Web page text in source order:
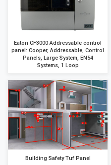
Eaton CF3000 Addressable control
panel: Cooper, Addressable, Control
Panels, Large System, EN54
Systems, 1 Loop
Building Safety Tuf Panel